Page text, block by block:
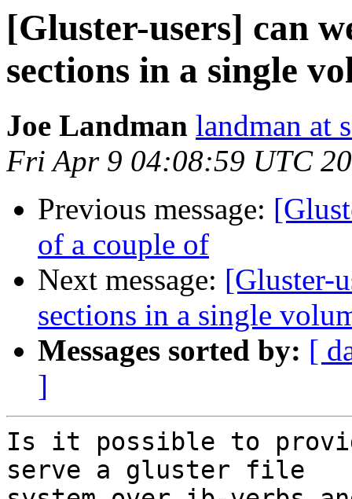
[Gluster-users] can
sections in a single
Joe Landman landman at
Fri Apr 9 04:08:59 UTC
Previous message:
of a couple of
Next message: [Gluster-
sections in a single
Messages sorted by: [
]
Is it possible to
serve a gluster file